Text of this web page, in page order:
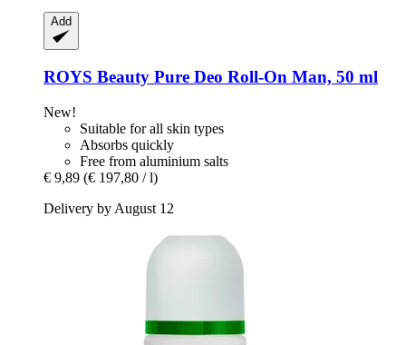
Add
ROYS Beauty Pure Deo Roll-​On Man, 50 ml
New!
Suitable for all skin types
Absorbs quickly
Free from aluminium salts
€ 9,89 (€ 197,80 / l)
Delivery by August 12